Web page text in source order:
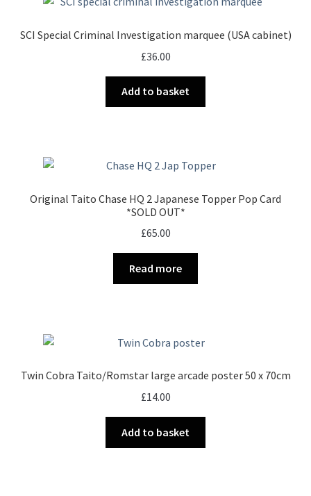
SCI Special Criminal Investigation marquee (USA cabinet)
£36.00
Add to basket
Original Taito Chase HQ 2 Japanese Topper Pop Card
*SOLD OUT*
£65.00
Read more
Twin Cobra Taito/Romstar large arcade poster 50 x 70cm
£14.00
Add to basket